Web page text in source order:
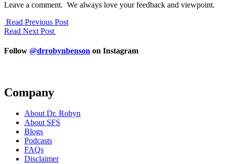
Leave a comment. We always love your feedback and viewpoint.
Read Previous Post
Read Next Post
Follow @drrobynbenson on Instagram
Company
About Dr. Robyn
About SFS
Blogs
Podcasts
FAQs
Disclaimer